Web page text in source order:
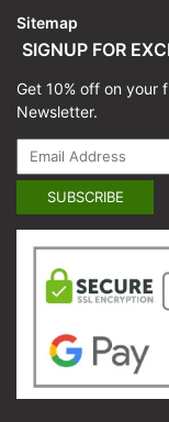
Sitemap
SIGNUP FOR
Get 10% off on your
Newsletter.